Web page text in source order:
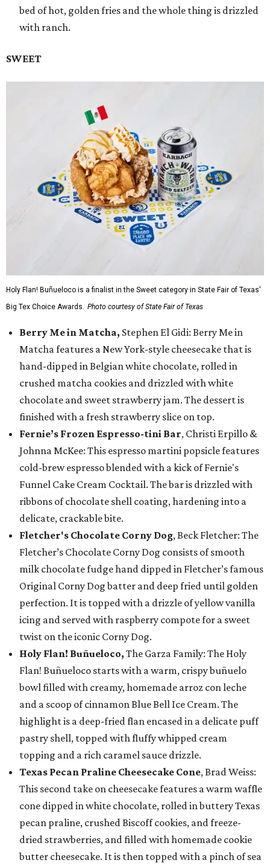
bed of hot, golden fries and the whole thing is drizzled
with ranch.
SWEET
Holy Flan! Buñueloco is a finalist in the Sweet category in State Fair of Texas'
Big Tex Choice Awards. Photo courtesy of State Fair of Texas
Berry Me in Matcha, Stephen El Gidi: Berry Me in
Matcha features a New York-style cheesecake that is
hand-dipped in Belgian white chocolate, rolled in
crushed matcha cookies and drizzled with white
chocolate and sweet strawberry jam. The dessert is
finished with a fresh strawberry slice on top.
Fernie’s Frozen Espresso-tini Bar, Christi Erpillo &
Johnna McKee: This espresso martini popsicle features
cold-brew espresso blended with a kick of Fernie's
Funnel Cake Cream Cocktail. The bar is drizzled with
ribbons of chocolate shell coating, hardening into a
delicate, crackable bite.
Fletcher's Chocolate Corny Dog, Beck Fletcher: The
Fletcher’s Chocolate Corny Dog consists of smooth
milk chocolate fudge hand dipped in Fletcher’s famous
Original Corny Dog batter and deep fried until golden
perfection. It is topped with a drizzle of yellow vanilla
icing and served with raspberry compote for a sweet
twist on the iconic Corny Dog.
Holy Flan! Buñueloco, The Garza Family: The Holy
Flan! Buñueloco starts with a warm, crispy buñuelo
bowl filled with creamy, homemade arroz con leche
and a scoop of cinnamon Blue Bell Ice Cream. The
highlight is a deep-fried flan encased in a delicate puff
pastry shell, topped with fluffy whipped cream
topping and a rich caramel sauce drizzle.
Texas Pecan Praline Cheesecake Cone, Brad Weiss:
This second take on cheesecake features a warm waffle
cone dipped in white chocolate, rolled in buttery Texas
pecan praline, crushed Biscoff cookies, and freeze-
dried strawberries, and filled with homemade cookie
butter cheesecake. It is then topped with a pinch of sea